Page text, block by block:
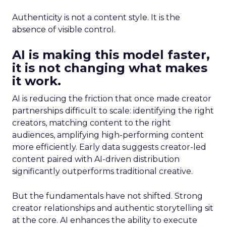
Authenticity is not a content style. It is the
absence of visible control.
AI is making this model faster,
it is not changing what makes
it work.
AI is reducing the friction that once made creator
partnerships difficult to scale: identifying the right
creators, matching content to the right
audiences, amplifying high-performing content
more efficiently. Early data suggests creator-led
content paired with AI-driven distribution
significantly outperforms traditional creative.
But the fundamentals have not shifted. Strong
creator relationships and authentic storytelling sit
at the core. AI enhances the ability to execute